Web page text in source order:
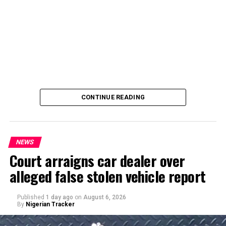
By Yusuf Danjuma Yunusa
CONTINUE READING
NEWS
Court arraigns car dealer over
alleged false stolen vehicle report
Published 1 day ago on August 6, 2026
By Nigerian Tracker